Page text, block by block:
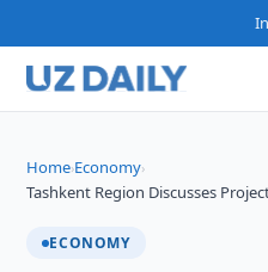
Home›Economy›
Tashkent Region Discusses
ECONOMY